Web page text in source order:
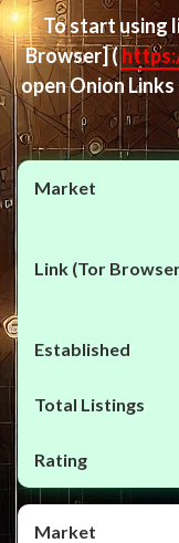
To start using
Browser](
open Onion